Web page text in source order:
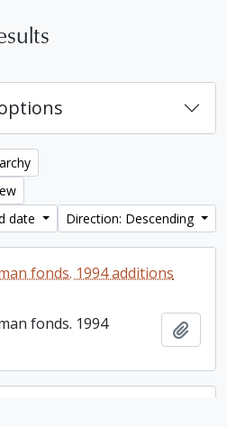
date
Direction: Descending
fonds. 1994 additions
fonds. 1994